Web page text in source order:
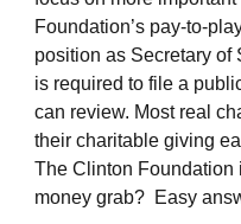
Foundation’s pay-to-
position as Secretary of
is required to file a
can review. Most real
their charitable giving
The Clinton Foundation
money grab? Easy